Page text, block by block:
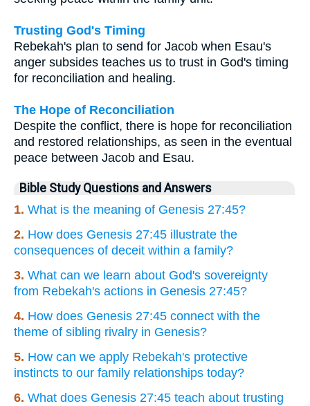
Trusting God's Timing
Rebekah's plan to send for Jacob when Esau's
anger subsides teaches us to trust in God's timing
for reconciliation and healing.
The Hope of Reconciliation
Despite the conflict, there is hope for reconciliation
and restored relationships, as seen in the eventual
peace between Jacob and Esau.
Bible Study Questions and Answers
1. What is the meaning of Genesis 27:45?
2. How does Genesis 27:45 illustrate the
consequences of deceit within a family?
3. What can we learn about God's sovereignty
from Rebekah's actions in Genesis 27:45?
4. How does Genesis 27:45 connect with the
theme of sibling rivalry in Genesis?
5. How can we apply Rebekah's protective
instincts to our family relationships today?
6. What does Genesis 27:45 teach about trusting